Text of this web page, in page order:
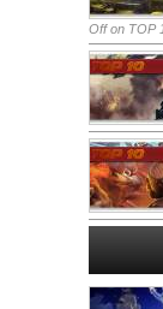
Offon TOP